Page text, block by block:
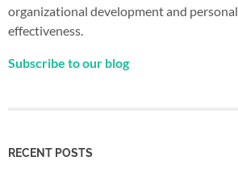
organizational development and personal
effectiveness.
Subscribe to our blog
RECENT POSTS